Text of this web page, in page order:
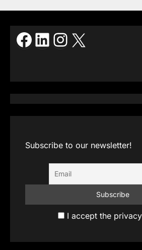
Facebook
LinkedIn
Instagram
X
Subscribe to our newsletter!
I accept the